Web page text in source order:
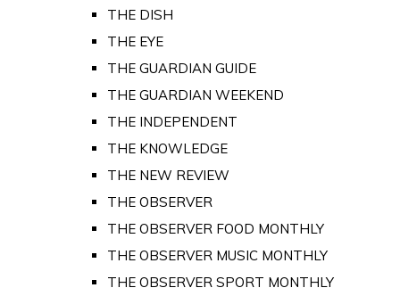
THE DISH
THE EYE
THE GUARDIAN GUIDE
THE GUARDIAN WEEKEND
THE INDEPENDENT
THE KNOWLEDGE
THE NEW REVIEW
THE OBSERVER
THE OBSERVER FOOD MONTHLY
THE OBSERVER MUSIC MONTHLY
THE OBSERVER SPORT MONTHLY